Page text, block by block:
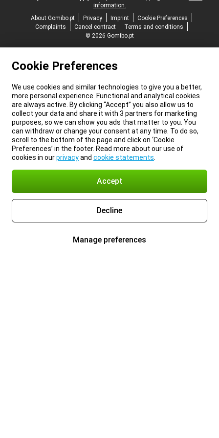
information.
About Gomibo.pt
Privacy Imprint
Cookie Preferences
Complaints
Cancel contract
Terms and conditions
© 2026 Gomibo.pt
Cookie Preferences
We use cookies and similar technologies to give you a better,
more personal experience. Functional and analytical cookies
are always active. By clicking “Accept” you also allow us to
collect your data and share it with 3 partners for marketing
purposes, so we can show you ads that matter to you. You
can withdraw or change your consent at any time. To do so,
scroll to the bottom of the page and click on ‘Cookie
Preferences’ in the footer. Read more about our use of
cookies in ourprivacyand cookie statements
Accept
Decline
Manage preferences